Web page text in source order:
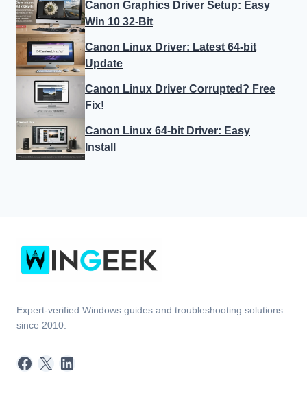
Expert-verified Windows guides and troubleshooting solutions
since 2010.
Facebook
X LinkedIn